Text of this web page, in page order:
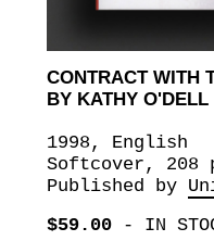
CONTRACT WITH
BY KATHY O'DELL
1998, English
Softcover, 208
Published by
$59.00- IN